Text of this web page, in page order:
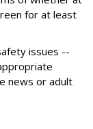
for at least
issues --
news or adult